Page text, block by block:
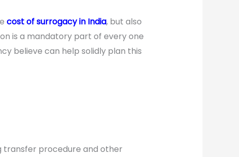
cost of surrogacy in India, but also
is a mandatory part of every one
believe can help solidly plan this
transfer procedure and other